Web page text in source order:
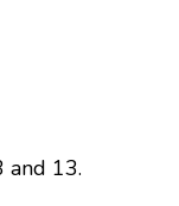
and 13.